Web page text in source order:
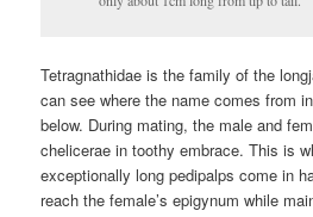
Tetragnathidae is the family of the
can see where the name comes from
below. During mating, the male and
chelicerae in toothy embrace. This is
exceptionally long pedipalps come in
reach the female’s epigynum while